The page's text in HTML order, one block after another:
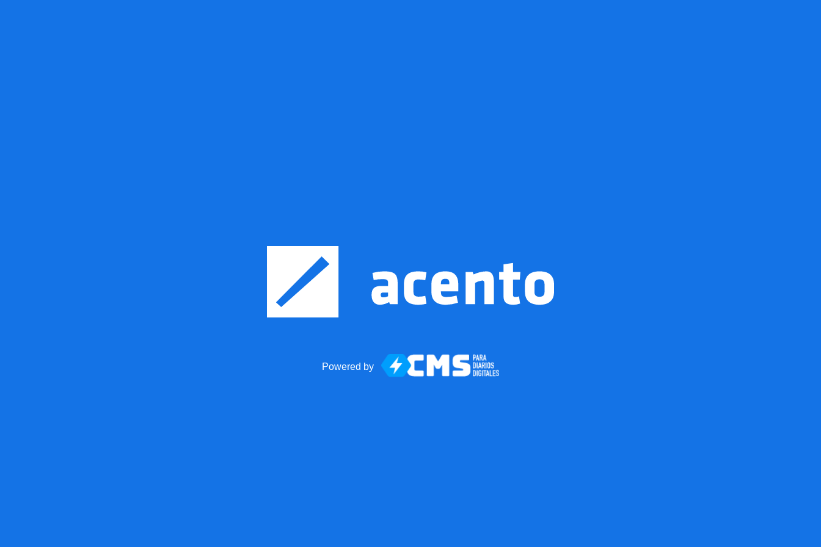
Powered by